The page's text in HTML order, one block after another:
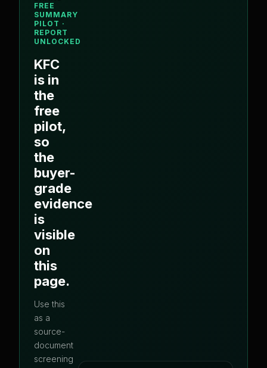
FREE
SUMMARY
PILOT ·
REPORT
UNLOCKED
KFC
is in
the
free
pilot,
so
the
buyer-
grade
evidence
is
visible
on
this
page.
Use this
as a
source-
document
screening